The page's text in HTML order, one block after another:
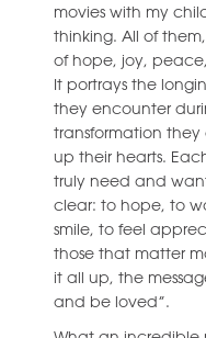
movies with my
thinking. All of
of hope, joy,
It portrays the
they encounter
transformation
up their hearts.
truly need and
clear: to hope, to
smile, to feel
those that matter
it all up, the
and be loved”.